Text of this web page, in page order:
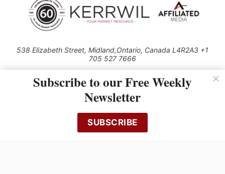
538 Elizabeth Street, Midland,Ontario, Canada L4R2A3 +1
705 527 7666
Use of this Site constitutes acceptance of our Privacy Policy (effective
1.1.2016)
cached or otherwise used, except with the prior written permission of
Kerrwil
Subscribe to our Free Weekly
Newsletter
SUBSCRIBE